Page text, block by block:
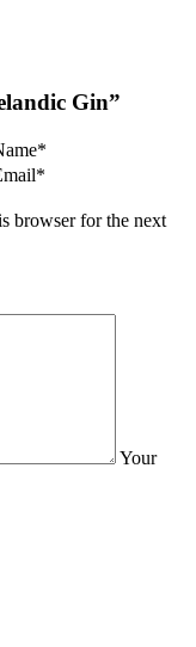
Gin”
browser for the next
Your